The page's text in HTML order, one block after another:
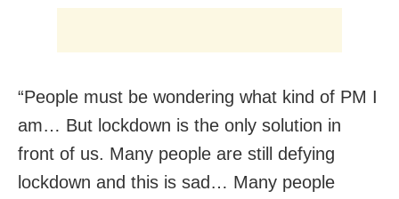
“People must be wondering what kind of PM I
am… But lockdown is the only solution in
front of us. Many people are still defying
lockdown and this is sad… Many people